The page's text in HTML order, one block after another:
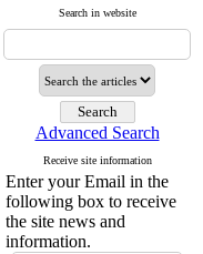
Search in website
Advanced Search
Receive site information
Enter your Email in the
following box to receive
the site news and
information.